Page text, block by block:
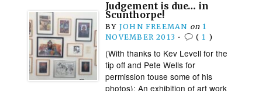
Judgement is due… in
Scunthorpe!
BY JOHN FREEMAN on 1
NOVEMBER 2013 • ( 1 )
(With thanks to Kev Levell for the
tip off and Pete Wells for
permission touse some of his
photos): An exhibition of art work